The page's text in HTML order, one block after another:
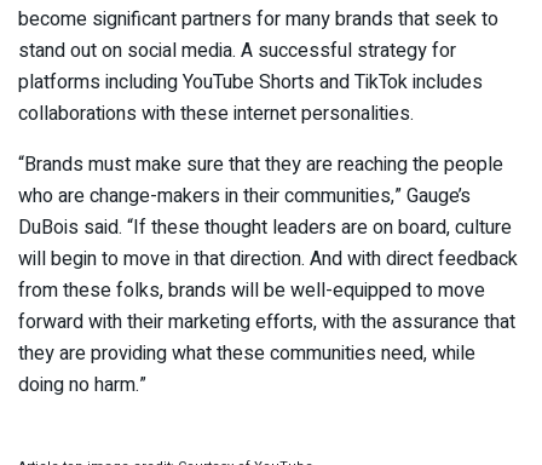
become significant partners for many brands that seek to
stand out on social media. A successful strategy for
platforms including YouTube Shorts and TikTok includes
collaborations with these internet personalities.
“Brands must make sure that they are reaching the people
who are change-makers in their communities,” Gauge’s
DuBois said. “If these thought leaders are on board, culture
will begin to move in that direction. And with direct feedback
from these folks, brands will be well-equipped to move
forward with their marketing efforts, with the assurance that
they are providing what these communities need, while
doing no harm.”